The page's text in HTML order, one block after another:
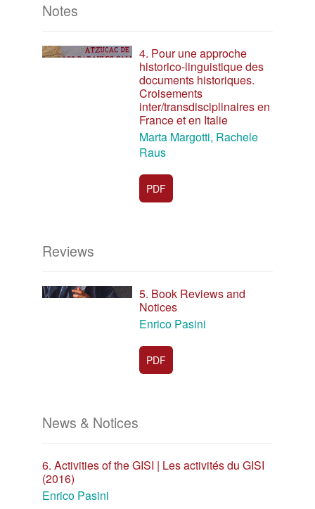
Notes
4. Pour une approche
historico-linguistique des
documents historiques.
Croisements
inter/transdisciplinaires en
France et en Italie
Marta Margotti, Rachele
Raus
PDF
Reviews
5. Book Reviews and
Notices
Enrico Pasini
PDF
News & Notices
6. Activities of the GISI | Les activités du GISI
(2016)
Enrico Pasini